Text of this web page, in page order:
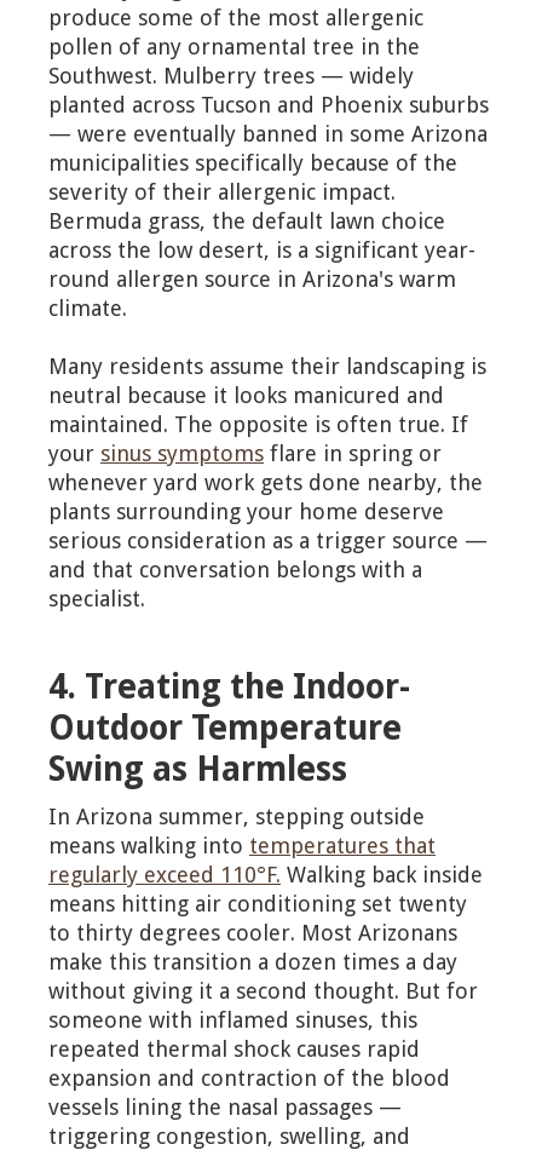
produce some of the most allergenic
pollen of any ornamental tree in the
Southwest. Mulberry trees — widely
planted across Tucson and Phoenix suburbs
— were eventually banned in some Arizona
municipalities specifically because of the
severity of their allergenic impact.
Bermuda grass, the default lawn choice
across the low desert, is a significant year-
round allergen source in Arizona's warm
climate.
Many residents assume their landscaping is
neutral because it looks manicured and
maintained. The opposite is often true. If
your sinus symptoms flare in spring or
whenever yard work gets done nearby, the
plants surrounding your home deserve
serious consideration as a trigger source —
and that conversation belongs with a
specialist.
4. Treating the Indoor-
Outdoor Temperature
Swing as Harmless
In Arizona summer, stepping outside
means walking into temperatures that
regularly exceed 110°F. Walking back inside
means hitting air conditioning set twenty
to thirty degrees cooler. Most Arizonans
make this transition a dozen times a day
without giving it a second thought. But for
someone with inflamed sinuses, this
repeated thermal shock causes rapid
expansion and contraction of the blood
vessels lining the nasal passages —
triggering congestion, swelling, and